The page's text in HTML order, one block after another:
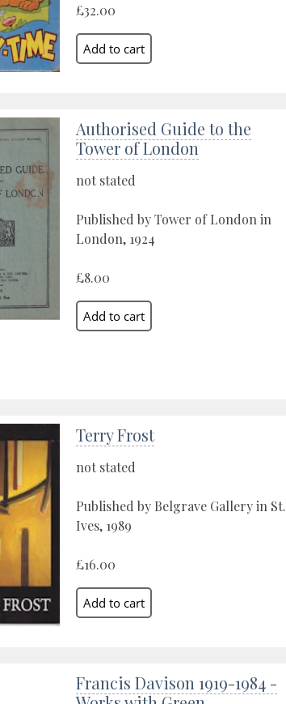
£32.00
Authorised Guide to the
Tower of London
not stated
Published by Tower of London in
London, 1924
£8.00
Terry Frost
not stated
Published by Belgrave Gallery in St.
Ives, 1989
£16.00
Francis Davison 1919-1984 -